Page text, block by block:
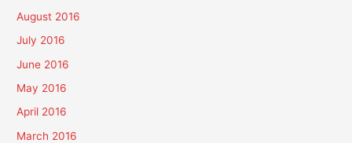
August 2016
July 2016
June 2016
May 2016
April 2016
March 2016